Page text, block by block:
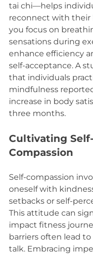
tai chi—helps
reconnect with their
you focus on
sensations during
enhance efficiency
self-acceptance. A
that individuals
mindfulness
increase in body
three months.
Cultivating Self-
Compassion
Self-compassion
oneself with
setbacks or self-
This attitude can
impact fitness
barriers often lead
talk. Embracing